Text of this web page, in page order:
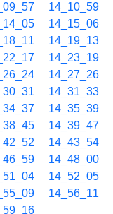
14_10_59
14_15_06
14_19_13
14_23_19
14_27_26
14_31_33
14_35_39
14_39_47
14_43_54
14_48_00
14_52_05
14_56_11